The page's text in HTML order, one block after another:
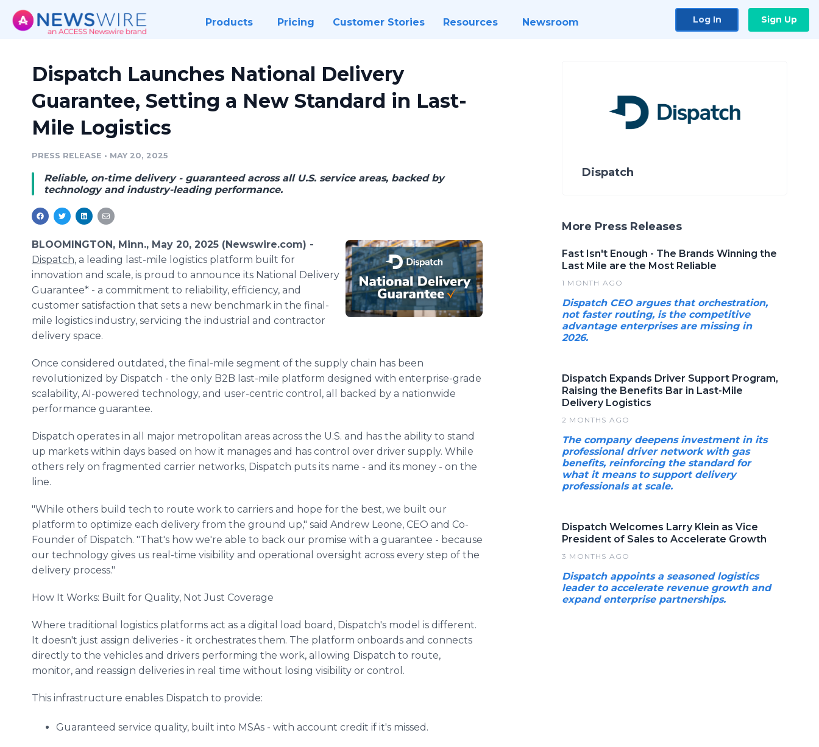
Products Pricing Customer Stories Resources Newsroom Log In Sign Up
Dispatch Launches National Delivery
Guarantee, Setting a New Standard in Last-
Mile Logistics
PRESS RELEASE • MAY 20, 2025
Reliable, on-time delivery - guaranteed across all U.S. service areas, backed by
technology and industry-leading performance.
BLOOMINGTON, Minn., May 20, 2025 (Newswire.com) -
Dispatch, a leading last-mile logistics platform built for
innovation and scale, is proud to announce its National Delivery
Guarantee* - a commitment to reliability, efficiency, and
customer satisfaction that sets a new benchmark in the final-
mile logistics industry, servicing the industrial and contractor
delivery space.
Once considered outdated, the final-mile segment of the supply chain has been
revolutionized by Dispatch - the only B2B last-mile platform designed with enterprise-grade
scalability, AI-powered technology, and user-centric control, all backed by a nationwide
performance guarantee.
Dispatch operates in all major metropolitan areas across the U.S. and has the ability to stand
up markets within days based on how it manages and has control over driver supply. While
others rely on fragmented carrier networks, Dispatch puts its name - and its money - on the
line.
"While others build tech to route work to carriers and hope for the best, we built our
platform to optimize each delivery from the ground up," said Andrew Leone, CEO and Co-
Founder of Dispatch. "That's how we're able to back our promise with a guarantee - because
our technology gives us real-time visibility and operational oversight across every step of the
delivery process."
How It Works: Built for Quality, Not Just Coverage
Where traditional logistics platforms act as a digital load board, Dispatch's model is different.
It doesn't just assign deliveries - it orchestrates them. The platform onboards and connects
directly to the vehicles and drivers performing the work, allowing Dispatch to route,
monitor, and reassign deliveries in real time without losing visibility or control.
This infrastructure enables Dispatch to provide:
Guaranteed service quality, built into MSAs - with account credit if it's missed.
Dispatch
More Press Releases
Fast Isn't Enough - The Brands Winning the
Last Mile are the Most Reliable
1 MONTH AGO
Dispatch CEO argues that orchestration,
not faster routing, is the competitive
advantage enterprises are missing in
2026.
Dispatch Expands Driver Support Program,
Raising the Benefits Bar in Last-Mile
Delivery Logistics
2 MONTHS AGO
The company deepens investment in its
professional driver network with gas
benefits, reinforcing the standard for
what it means to support delivery
professionals at scale.
Dispatch Welcomes Larry Klein as Vice
President of Sales to Accelerate Growth
3 MONTHS AGO
Dispatch appoints a seasoned logistics
leader to accelerate revenue growth and
expand enterprise partnerships.